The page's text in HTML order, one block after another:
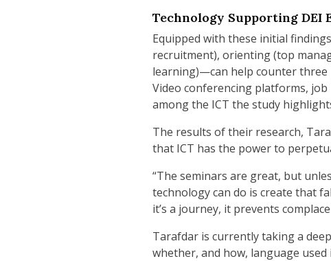
Technology Supporting DEI
Equipped with these initial
recruitment), orienting (top
learning)—can help counter three
Video conferencing platforms,
among the ICT the study
The results of their research,
that ICT has the power to
“The seminars are great, but
technology can do is create that
it’s a journey, it prevents
Tarafdar is currently taking a
whether, and how, language